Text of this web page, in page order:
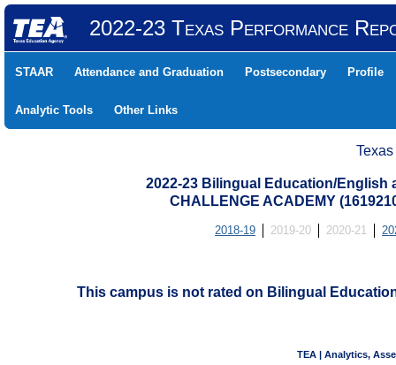
2022-23 Texas Performance
STAAR Attendance and Graduation Postsecondary Profile
Analytic Tools Other Links
2022-23 Bilingual Education/English
CHALLENGE ACADEMY
2018-19 2019-20 2020-21
This campus is not rated on Bilingual
TEA | Analytics,